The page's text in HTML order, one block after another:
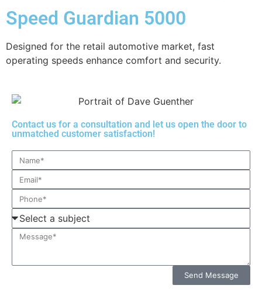
Speed Guardian 5000
Designed for the retail automotive market, fast
operating speeds enhance comfort and security.
Contact us for a consultation and let us open the door to
unmatched customer satisfaction!
Send Message